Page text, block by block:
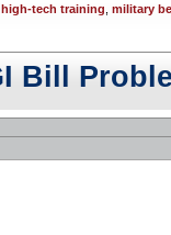
high-tech training military
Bill